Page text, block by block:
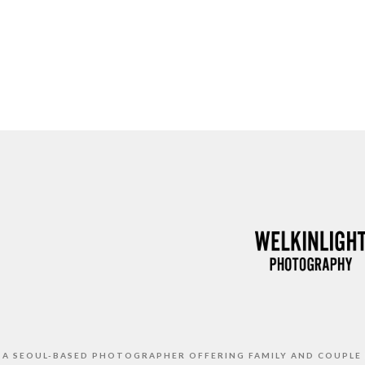
SEOUL-BASED PHOTOGRAPHER OFFERING FAMILY AND